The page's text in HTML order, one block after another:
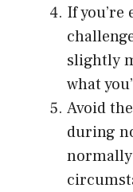
If
slightly
what
Avoid
during